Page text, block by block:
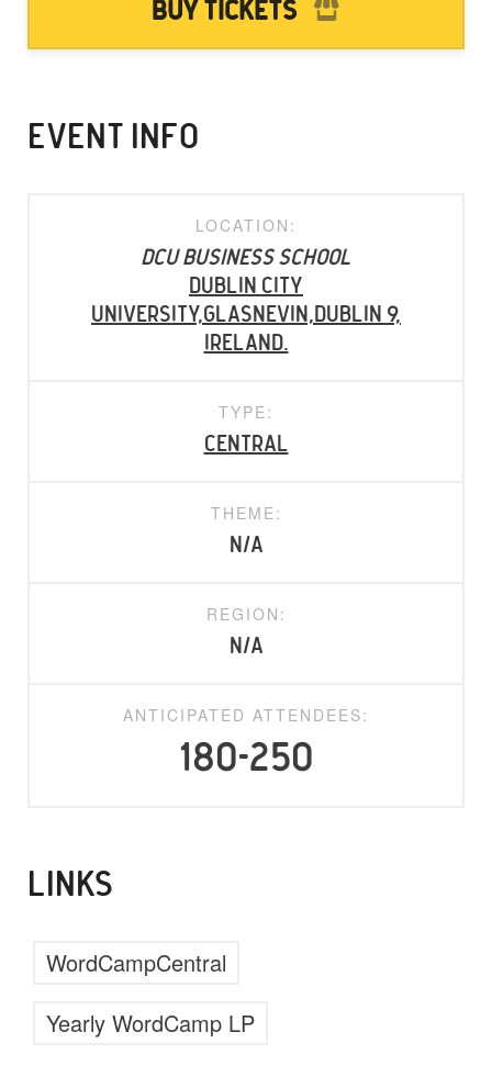
Buy Tickets
EVENT INFO
LOCATION:
DCU Business School
Dublin City
University,Glasnevin,Dublin 9,
Ireland.
TYPE:
Central
THEME:
N/A
REGION:
N/A
ANTICIPATED ATTENDEES:
180-250
LINKS
WordCampCentral
Yearly WordCamp LP